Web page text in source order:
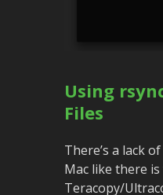
Using
Files
There’s a lack
Mac like there
Teracopy/